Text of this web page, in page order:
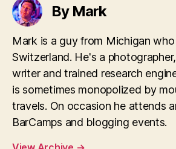
By Mark
Mark is a guy from Michigan who
Switzerland. He's a
writer and trained research
is sometimes monopolized by
travels. On occasion he attends
BarCamps and blogging events.